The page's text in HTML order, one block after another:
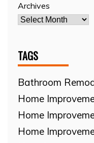
Archives
TAGS
Bathroom
Home
Home
Home